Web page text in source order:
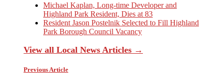
Michael Kaplan, Long-time Developer and
Highland Park Resident, Dies at 83
Resident Jason Postelnik Selected to Fill Highland
Park Borough Council Vacancy
View all Local News Articles →
Previous Article